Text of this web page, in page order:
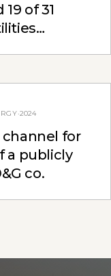
of 31
·2024
channel for
a publicly
co.